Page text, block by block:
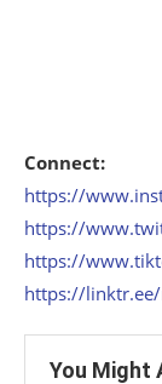
Connect:
https://
https://
https://
https://
You Might